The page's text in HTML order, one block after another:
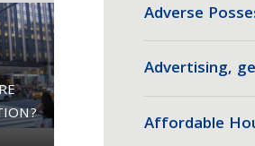
Adverse
Advertising,
Affordable